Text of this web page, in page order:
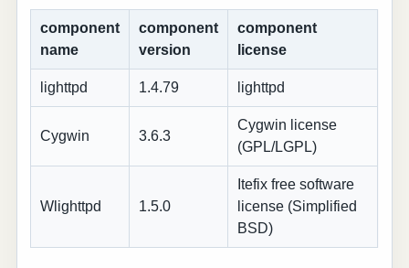
component
name
component
version
component
license
lighttpd 1.4.79 lighttpd
Cygwin 3.6.3
Cygwin license
(GPL/LGPL)
Wlighttpd 1.5.0
Itefix free software
license (Simplified
BSD)